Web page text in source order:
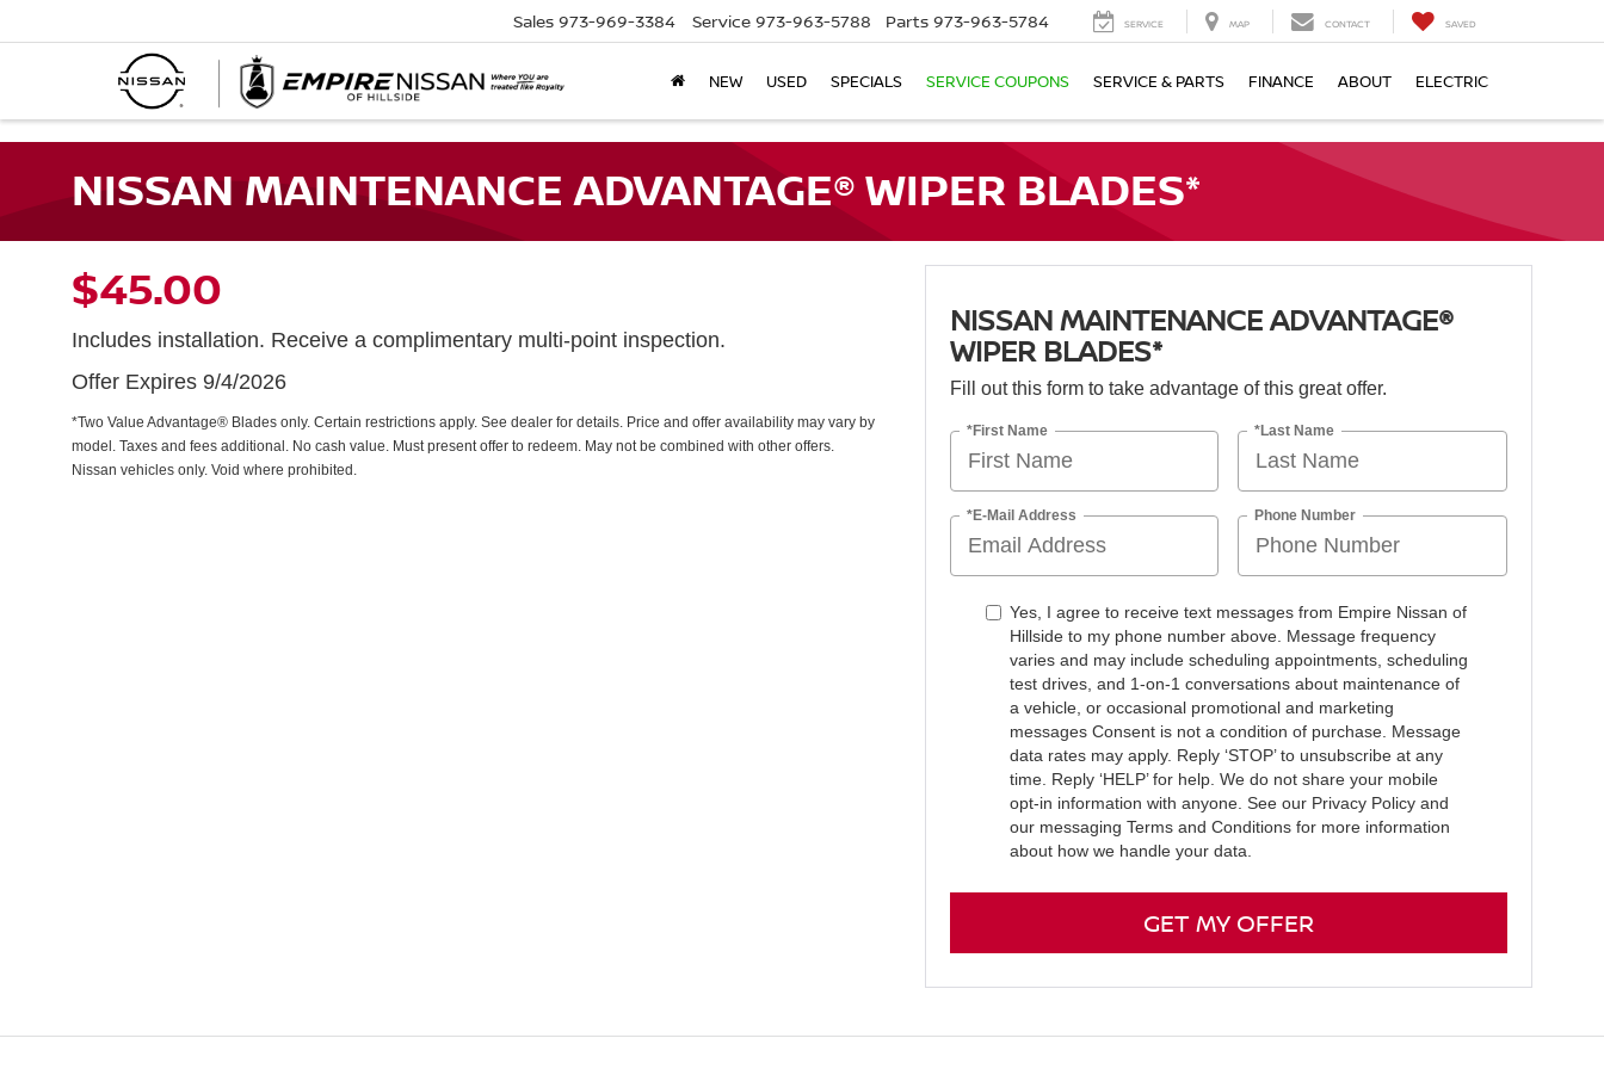
Sales 973-969-3384 Service 973-963-5788 Parts 973-963-5784 SERVICE MAP CONTACT SAVED
NEW USED SPECIALS SERVICE COUPONS SERVICE & PARTS FINANCE ABOUT ELECTRIC
NISSAN MAINTENANCE ADVANTAGE® WIPER BLADES*
$45.00
Includes installation. Receive a complimentary multi-point inspection.
Offer Expires 9/4/2026
*Two Value Advantage® Blades only. Certain restrictions apply. See dealer for details. Price and offer availability may vary by
model. Taxes and fees additional. No cash value. Must present offer to redeem. May not be combined with other offers.
Nissan vehicles only. Void where prohibited.
NISSAN MAINTENANCE ADVANTAGE®
WIPER BLADES*
Fill out this form to take advantage of this great offer.
*First Name *Last Name
*E-Mail Address Phone Number
Yes, I agree to receive text messages from Empire Nissan of
Hillside to my phone number above. Message frequency
varies and may include scheduling appointments, scheduling
test drives, and 1-on-1 conversations about maintenance of
a vehicle, or occasional promotional and marketing
messages Consent is not a condition of purchase. Message
data rates may apply. Reply ‘STOP’ to unsubscribe at any
time. Reply ‘HELP’ for help. We do not share your mobile
opt-in information with anyone. See our Privacy Policy and
our messaging Terms and Conditions for more information
about how we handle your data.
GET MY OFFER